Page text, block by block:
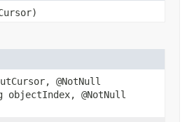
@NotNull
@NotNull